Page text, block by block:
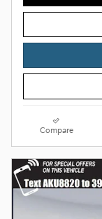
Compare